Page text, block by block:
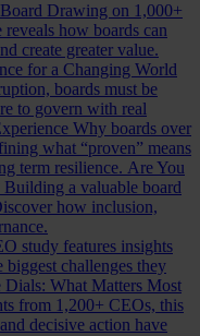
Drawing on 1,000+
how boards can
create greater value.
for a Changing World
boards must be
to govern with real
Why boards over
what “proven” means
term resilience. Are You
Building a valuable board
how inclusion,
study features insights
challenges they
Dials: What Matters Most
from 1,200+ CEOs, this
decisive action have